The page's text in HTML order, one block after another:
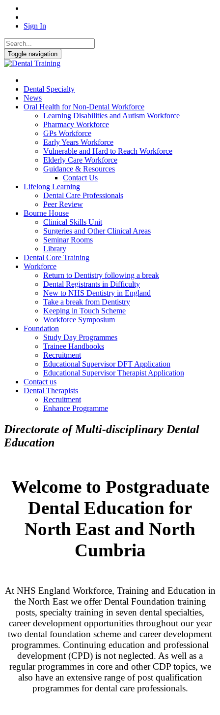
Sign In
Toggle navigation
Dental Specialty
News
Oral Health for Non-Dental Workforce
Learning Disabilities and Autism Workforce
Pharmacy Workforce
GPs Workforce
Early Years Workforce
Vulnerable and Hard to Reach Workforce
Elderly Care Workforce
Guidance & Resources
Contact Us
Lifelong Learning
Dental Care Professionals
Peer Review
Bourne House
Clinical Skills Unit
Surgeries and Other Clinical Areas
Seminar Rooms
Library
Dental Core Training
Workforce
Return to Dentistry following a break
Dental Registrants in Difficulty
New to NHS Dentistry in England
Take a break from Dentistry
Keeping in Touch Scheme
Workforce Symposium
Foundation
Study Day Programmes
Trainee Handbooks
Recruitment
Educational Supervisor DFT Application
Educational Supervisor Therapist Application
Contact us
Dental Therapists
Recruitment
Enhance Programme
Directorate of Multi-disciplinary Dental
Education
Welcome to Postgraduate
Dental Education for
North East and North
Cumbria
At NHS England Workforce, Training and Education in
the North East we offer Dental Foundation training
posts, specialty training in seven dental specialties,
career development opportunities throughout our year
two dental foundation scheme and career development
programmes. Continuing education and professional
development (CPD) is not neglected. As well as a
regular programmes in core and other CDP topics, we
also have an extensive range of post qualification
programmes for dental care professionals.